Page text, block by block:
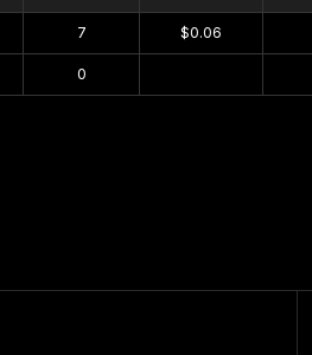
7 $0.06
0